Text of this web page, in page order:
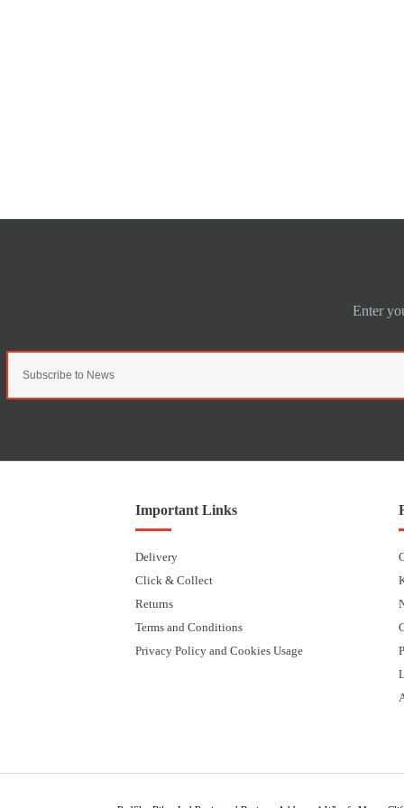
Important Links
Delivery
Click & Collect
Returns
Terms and Conditions
Privacy Policy and Cookies Usage